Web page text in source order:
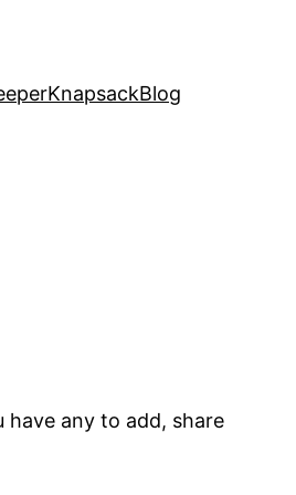
KnapsackBlog
any to add, share